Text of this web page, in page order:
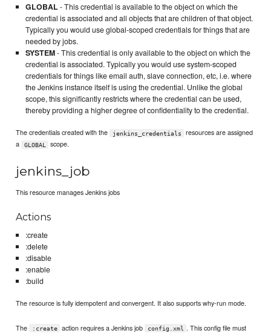
GLOBAL- This credential is available to the object on which the
credential is associated and all objects that are children of that object.
Typically you would use global-scoped credentials for things that are
needed by jobs.
SYSTEM- This credential is only available to the object on which the
credential is associated. Typically you would use system-scoped
credentials for things like email auth, slave connection, etc, i.e. where
the Jenkins instance itself is using the credential. Unlike the global
scope, this significantly restricts where the credential can be used,
thereby providing a higher degree of confidentiality to the credential.
The credentials created with the jenkins_credentials
resources are assigned
a
GLOBAL scope.
jenkins_job
This resource manages Jenkins jobs
Actions
:create
:delete
:disable
:enable
:build
The resource is fully idempotent and convergent. It also supports why-run mode.
The :create action requires a Jenkins job config.xml
. This config file must